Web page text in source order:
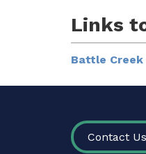
Links
Battle Creek
FOOTER
Contact Us